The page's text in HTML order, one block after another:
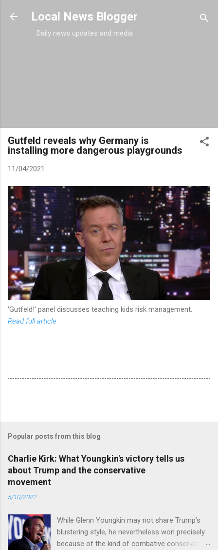
Skip to main content
Local News Blogger
Daily news updates and media
Gutfeld reveals why Germany is
installing more dangerous playgrounds
11/04/2021
'Gutfeld!' panel discusses teaching kids risk management.
Read full article
Popular posts from this blog
Charlie Kirk: What Youngkin's victory tells us
about Trump and the conservative
movement
5/10/2022
While Glenn Youngkin may not share Trump’s
blustering style, he nevertheless won precisely
because of the kind of combative conservative